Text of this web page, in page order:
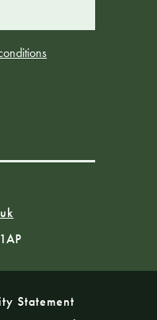
Statement